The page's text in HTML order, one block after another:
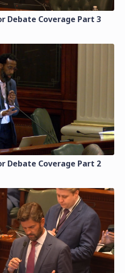
Debate Coverage Part 3
Debate Coverage Part 2